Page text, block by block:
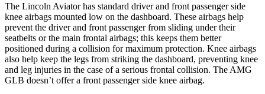
The Lincoln Aviator has standard driver and front passenger side
knee airbags mounted low on the dashboard. These airbags help
prevent the driver and front passenger from sliding under their
seatbelts or the main frontal airbags; this keeps them better
positioned during a collision for maximum protection. Knee airbags
also help keep the legs from striking the dashboard, preventing knee
and leg injuries in the case of a serious frontal collision. The AMG
GLB doesn’t offer a front passenger side knee airbag.